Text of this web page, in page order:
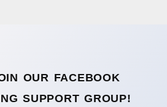
OUR FACEBOOK
SUPPORT GROUP!